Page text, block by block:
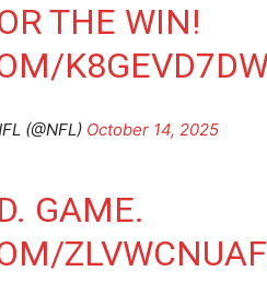
THE WIN!
(@NFL) October 14, 2025
GAME.